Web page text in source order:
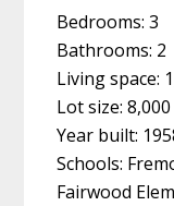
Bedrooms: 3
Bathrooms: 2
Living space:
Lot size:
Year built:
Schools:
Fairwood